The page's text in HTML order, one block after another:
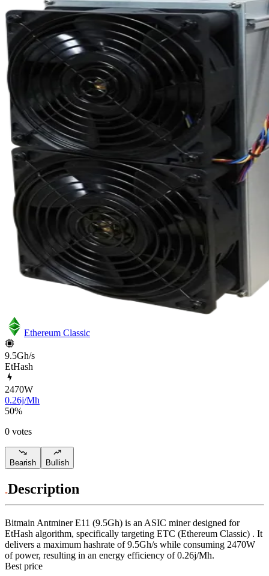
Ethereum Classic
9.5Gh/s
EtHash
2470W
0.26j/Mh
50%
0 votes
Bearish Bullish
Description
Bitmain Antminer E11 (9.5Gh) is an ASIC miner designed for
EtHash algorithm, specifically targeting ETC (Ethereum Classic) . It
delivers a maximum hashrate of 9.5Gh/s while consuming 2470W
of power, resulting in an energy efficiency of 0.26j/Mh.
Best price